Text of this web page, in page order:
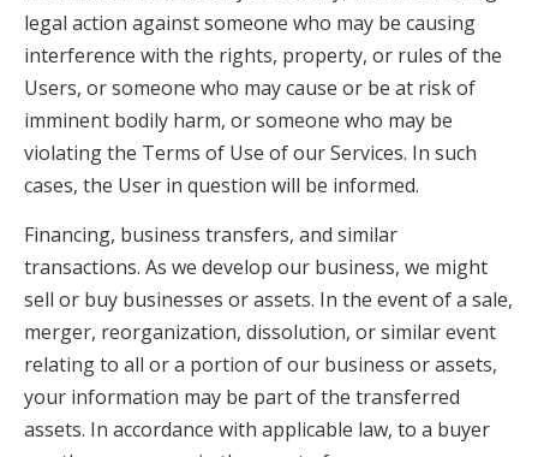
legal action against someone who may be causing
interference with the rights, property, or rules of the
Users, or someone who may cause or be at risk of
imminent bodily harm, or someone who may be
violating the Terms of Use of our Services. In such
cases, the User in question will be informed.
Financing, business transfers, and similar
transactions. As we develop our business, we might
sell or buy businesses or assets. In the event of a sale,
merger, reorganization, dissolution, or similar event
relating to all or a portion of our business or assets,
your information may be part of the transferred
assets. In accordance with applicable law, to a buyer